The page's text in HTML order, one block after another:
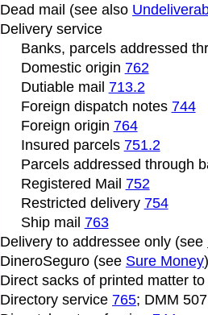
Dead mail (see also
Delivery service
Banks, parcels addressed
Domestic origin 762
Dutiablemail 713.2
Foreign dispatch notes 744
Foreign origin 764
Insured parcels 751.2
Parcelsaddressed through
Registered Mail 752
Restricted delivery 754
Ship mail 763
Delivery to addressee only (see
DineroSeguro (see Sure Money)
Direct sacks of printed matter
Directory service 765; DMM 507